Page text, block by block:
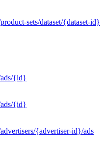
sets/dataset/{dataset-id}
ads/{id}
ads/{id}
{advertiser-id}/ads